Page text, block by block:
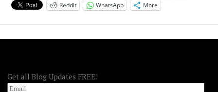
Reddit WhatsApp More
Get all Blog Updates FREE!
Email